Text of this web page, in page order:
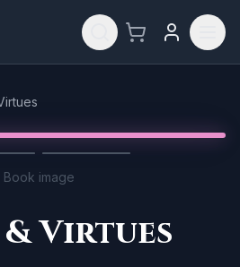
Book image
Virtues